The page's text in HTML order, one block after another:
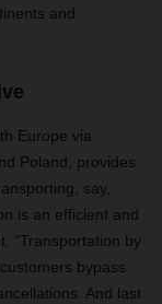
and
Europe via
Poland, provides
say,
is an efficient and
“Transportation by
bypass
And last